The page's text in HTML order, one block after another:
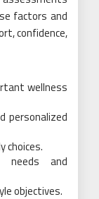
factors and
confidence,
wellness
personalized
choices.
needs and
objectives.